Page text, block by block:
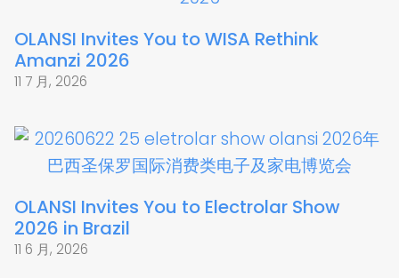
OLANSI Invites You to WISA Rethink
Amanzi 2026
11 7 月, 2026
OLANSI Invites You to Electrolar Show
2026 in Brazil
11 6 月, 2026